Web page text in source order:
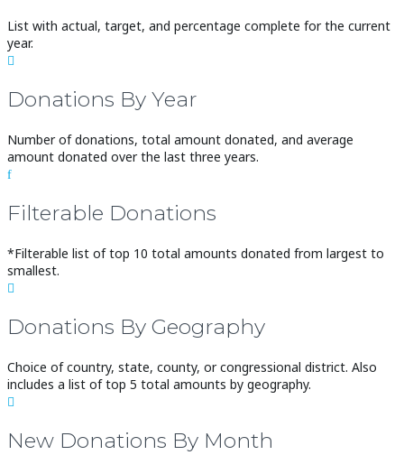
List with actual, target, and percentage complete for the current
year.

Donations By Year
Number of donations, total amount donated, and average
amount donated over the last three years.
f
Filterable Donations
*Filterable list of top 10 total amounts donated from largest to
smallest.

Donations By Geography
Choice of country, state, county, or congressional district. Also
includes a list of top 5 total amounts by geography.

New Donations By Month